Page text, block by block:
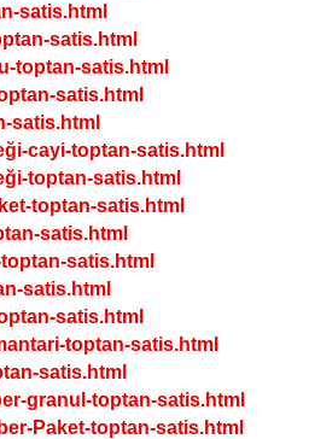
satis.html
satis.html
toptan-satis.html
satis.html
satis.html
cayi-toptan-satis.html
toptan-satis.html
toptan-satis.html
satis.html
satis.html
satis.html
satis.html
toptan-satis.html
satis.html
granul-toptan-satis.html
Paket-toptan-satis.html